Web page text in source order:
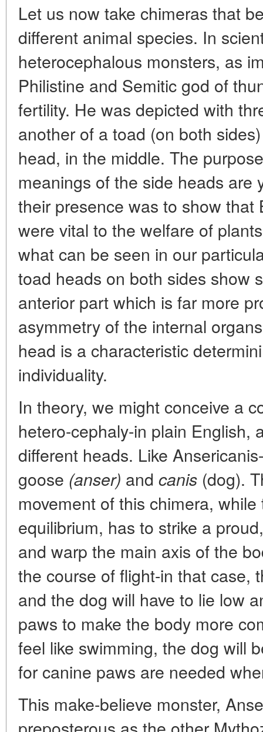
Let us now take chimeras that
different animal species. In
heterocephalous monsters, as
Philistine and Semitic god of
fertility. He was depicted with
another of a toad (on both
head, in the middle. The
meanings of the side heads are
their presence was to show that
were vital to the welfare of
what can be seen in our
toad heads on both sides show
anterior part which is far more
asymmetry of the internal
head is a characteristic
individuality.
In theory, we might conceive a
hetero-cephaly-in plain English,
different heads. Like
goose (anser) and canis (dog).
movement of this chimera,
equilibrium, has to strike a
and warp the main axis of the
the course of flight-in that case,
and the dog will have to lie low
paws to make the body more
feel like swimming, the dog will
for canine paws are needed
This make-believe monster,